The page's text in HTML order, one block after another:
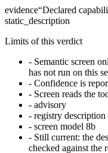
evidence“Declared
static_description
Limits of this verdict
- Semantic screen
has not run on this
- Confidence is
- Screen reads the
- advisory
- registry
- screen model 8b
- Still current: the
checked against the